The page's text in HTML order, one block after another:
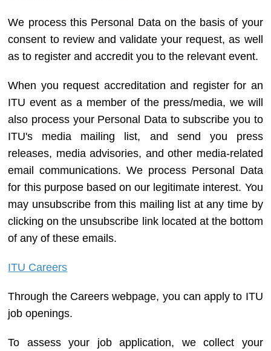
We process this Personal Data on the basis of your
consent to review and validate your request, as well
as to register and accredit you to the relevant event.
When you request accreditation and register for an
ITU event as a member of the press/media, we will
also process your Personal Data to subscribe you to
ITU's media mailing list, and send you press
releases, media advisories, and other media-related
email communications. We process Personal Data
for this purpose based on our legitimate interest. You
may unsubscribe from this mailing list at any time by
clicking on the unsubscribe link located at the bottom
of any of these emails.
ITU Careers
Through the Careers webpage, you can apply to ITU
job openings.
To assess your job application, we collect your